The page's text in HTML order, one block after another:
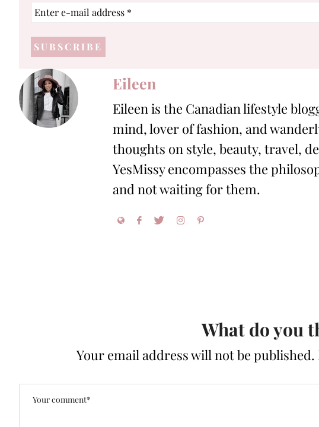
Enter
e-
address
*
Eileen
Eileen is the Canadian lifestyle
mind, lover of fashion, and
thoughts on style, beauty, travel,
YesMissy encompasses the
and not waiting for them.
What do you
Your email address will not be published.